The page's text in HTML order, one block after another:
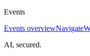
Events
Events overviewNavigate
AI, secured.